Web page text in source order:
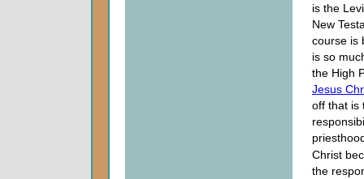
is the
New
course is
is so
the High
Jesus
off that is
Christ
the